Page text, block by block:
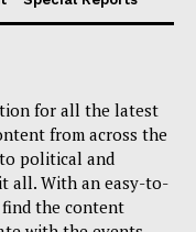
for all the latest
from across the
political and
all. With an easy-to-
the content